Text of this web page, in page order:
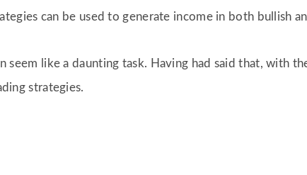
can be used to generate income in both bullish
like a daunting task. Having had said that, with
strategies.